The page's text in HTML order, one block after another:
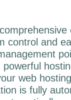
control and
powerful
web
is fully